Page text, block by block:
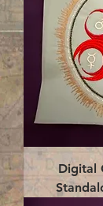
Digital